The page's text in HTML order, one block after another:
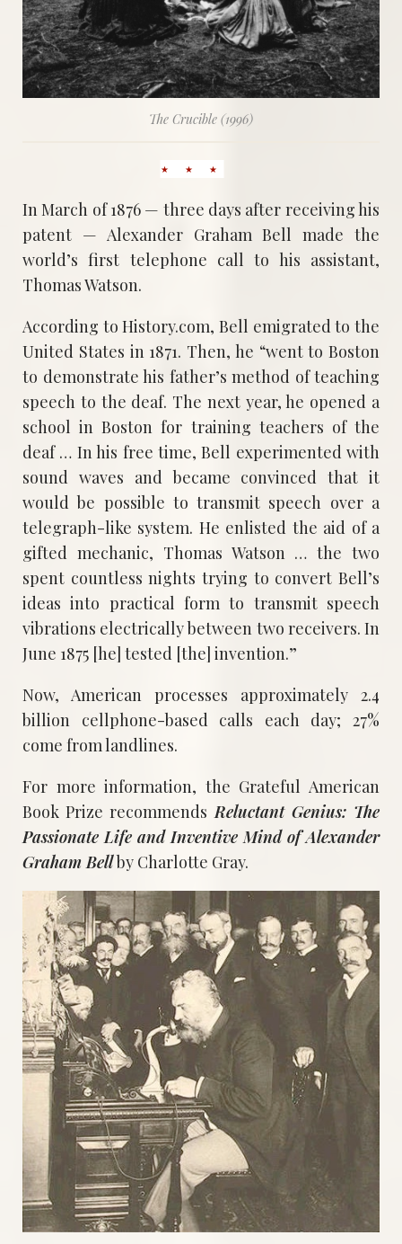
The Crucible (1996)
In March of 1876 — three days after receiving his
patent — Alexander Graham Bell made the
world’s first telephone call to his assistant,
Thomas Watson.
According to History.com, Bell emigrated to the
United States in 1871. Then, he “went to Boston
to demonstrate his father’s method of teaching
speech to the deaf. The next year, he opened a
school in Boston for training teachers of the
deaf … In his free time, Bell experimented with
sound waves and became convinced that it
would be possible to transmit speech over a
telegraph-like system. He enlisted the aid of a
gifted mechanic, Thomas Watson … the two
spent countless nights trying to convert Bell’s
ideas into practical form to transmit speech
vibrations electrically between two receivers. In
June 1875 [he] tested [the] invention.”
Now, American processes approximately 2.4
billion cellphone-based calls each day; 27%
come from landlines.
For more information, the Grateful American
Book Prize recommendsReluctant Genius: The
Passionate Life and Inventive Mind of Alexander
Graham Bellby Charlotte Gray.